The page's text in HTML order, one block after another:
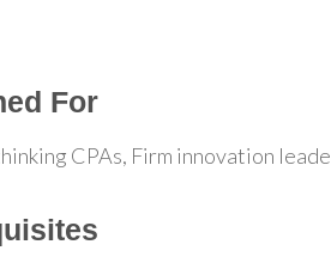
For
CPAs, Firm innovation